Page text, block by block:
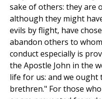
sake of others: they are
although they might
evils by flight, have
abandon others to
conduct especially is
the Apostle John in the
life for us: and we
brethren." For those